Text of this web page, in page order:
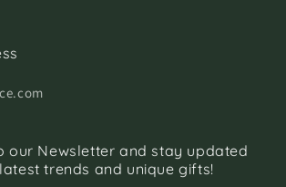
our Newsletter and stay updated
trends and unique gifts!